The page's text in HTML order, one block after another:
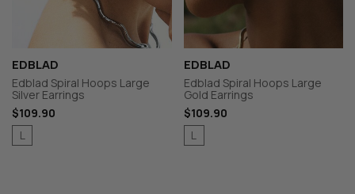
EDBLAD
Edblad Spiral Hoops Large
Silver Earrings
$109.90
L
EDBLAD
Edblad Spiral Hoops Large
Gold Earrings
$109.90
L